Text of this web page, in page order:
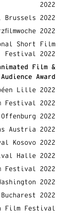
2022
2022
2022
Short Film
Festival 2022
Film &
Audience Award
Lille 2022
Festival 2022
2022
Austria 2022
Kosovo 2022
Halle 2022
2022
2022
2022
Film Festival